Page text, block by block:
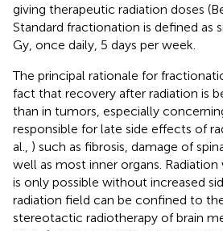
giving therapeutic radiation doses
Standard fractionation is defined as
Gy, once daily, 5 days per week.
The principal rationale for
fact that recovery after radiation is
than in tumors, especially
responsible for late side effects of
al., ) such as fibrosis, damage of
well as most inner organs.
is only possible without increased
radiation field can be confined to the
stereotactic radiotherapy of brain